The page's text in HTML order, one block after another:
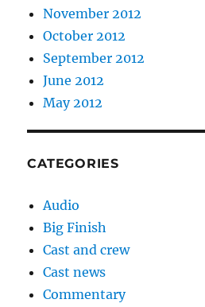
November 2012
October 2012
September 2012
June 2012
May 2012
CATEGORIES
Audio
Big Finish
Cast and crew
Cast news
Commentary